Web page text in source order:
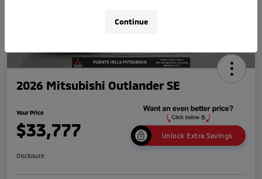
2026 Mitsubishi Outlander SE
Your Price
$33,777 Unlock Extra Savings
Disclosure
Continue